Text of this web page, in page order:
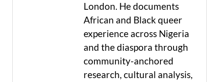
London. He documents
African and Black queer
experience across Nigeria
and the diaspora through
community-anchored
research, cultural analysis,